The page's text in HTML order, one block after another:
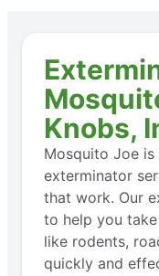
Knobs,
Mosquito Joe
exterminator
that work. Our
to help you
like rodents,
quickly and